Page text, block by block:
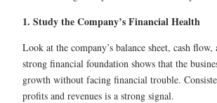
1. Study the Company’s Financial Health
Look at the company’s balance sheet, cash flow,
strong financial foundation shows that the
growth without facing financial trouble.
profits and revenues is a strong signal.